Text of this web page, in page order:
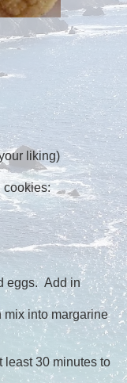
liking)
cookies:
eggs. Add in
mix into margarine
least 30 minutes to